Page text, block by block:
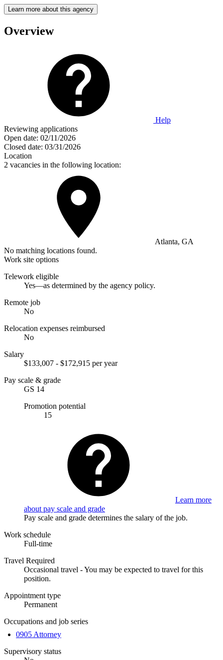
Learn more about this agency
Overview
Help
Reviewing applications
Open date: 02/11/2026
Closed date: 03/31/2026
Location
2 vacancies in the following location:
Atlanta, GA
No matching locations found.
Work site options
Telework eligible
Yes—as determined by the agency policy.
Remote job
No
Relocation expenses reimbursed
No
Salary
$133,007 - $172,915 per year
Pay scale & grade
GS 14
Promotion potential
15
Learn more
about pay scale and grade
Pay scale and grade determines the salary of the job.
Work schedule
Full-time
Travel Required
Occasional travel - You may be expected to travel for this
position.
Appointment type
Permanent
Occupations and job series
0905 Attorney
Supervisory status